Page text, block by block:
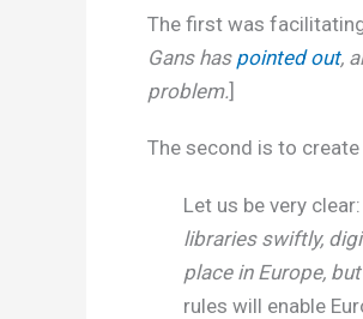
The first was
Gans has pointed out,
problem.]
The second is to
Let us be very clear:
libraries swiftly,
place in Europe,
rules will enable